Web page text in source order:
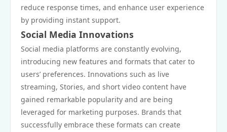
reduce response times, and enhance user experience
by providing instant support.
Social Media Innovations
Social media platforms are constantly evolving,
introducing new features and formats that cater to
users’ preferences. Innovations such as live
streaming, Stories, and short video content have
gained remarkable popularity and are being
leveraged for marketing purposes. Brands that
successfully embrace these formats can create